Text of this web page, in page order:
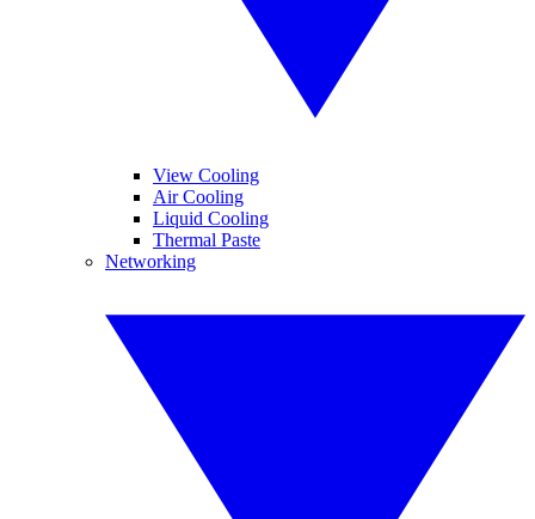
View Cooling
Air Cooling
Liquid Cooling
Thermal Paste
Networking